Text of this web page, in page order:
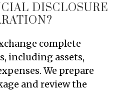
DISCLOSURE
complete
including assets,
We prepare
and review the